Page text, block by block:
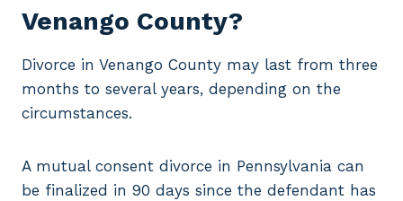
Venango County?
Divorce in Venango County may last from three
months to several years, depending on the
circumstances.
A mutual consent divorce in Pennsylvania can
be finalized in 90 days since the defendant has